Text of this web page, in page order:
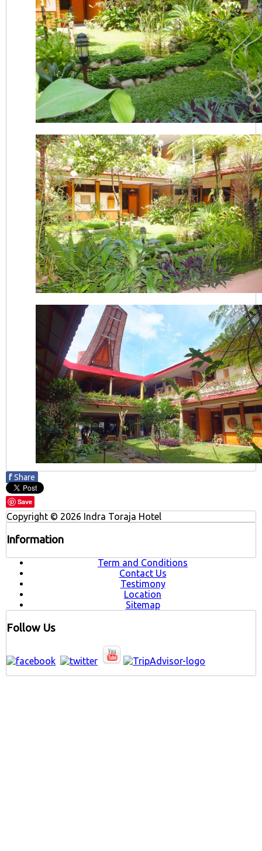
f Share
Save
Copyright © 2026 Indra Toraja Hotel
Information
Term and Conditions
Contact Us
Testimony
Location
Sitemap
Follow Us